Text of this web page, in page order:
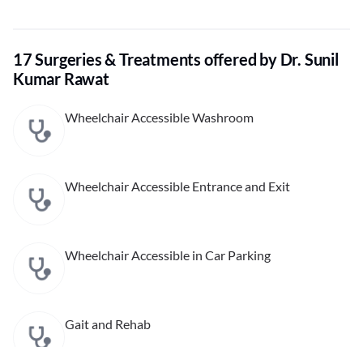
17 Surgeries & Treatments offered by Dr. Sunil
Kumar Rawat
Wheelchair Accessible Washroom
Wheelchair Accessible Entrance and Exit
Wheelchair Accessible in Car Parking
Gait and Rehab